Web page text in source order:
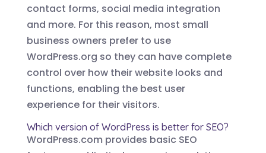
contact forms, social media integration
and more. For this reason, most small
business owners prefer to use
WordPress.org so they can have complete
control over how their website looks and
functions, enabling the best user
experience for their visitors.
Which version of WordPress is better for SEO?
WordPress.com provides basic SEO